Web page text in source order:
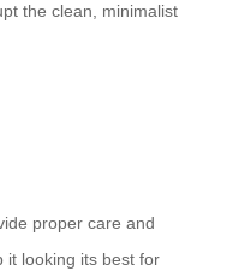
the clean, minimalist
proper care and
it looking its best for